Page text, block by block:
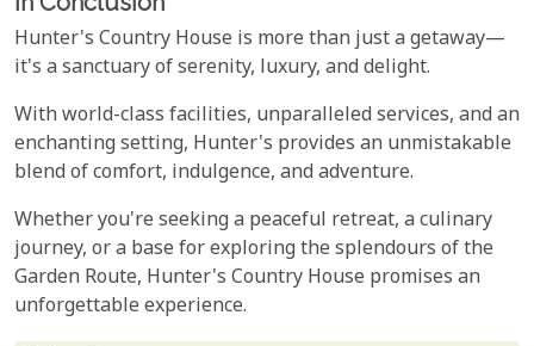
Hunter's Country House is more than just a getaway—
it's a sanctuary of serenity, luxury, and delight.
With world-class facilities, unparalleled services, and an
enchanting setting, Hunter's provides an unmistakable
blend of comfort, indulgence, and adventure.
Whether you're seeking a peaceful retreat, a culinary
journey, or a base for exploring the splendours of the
Garden Route, Hunter's Country House promises an
unforgettable experience.